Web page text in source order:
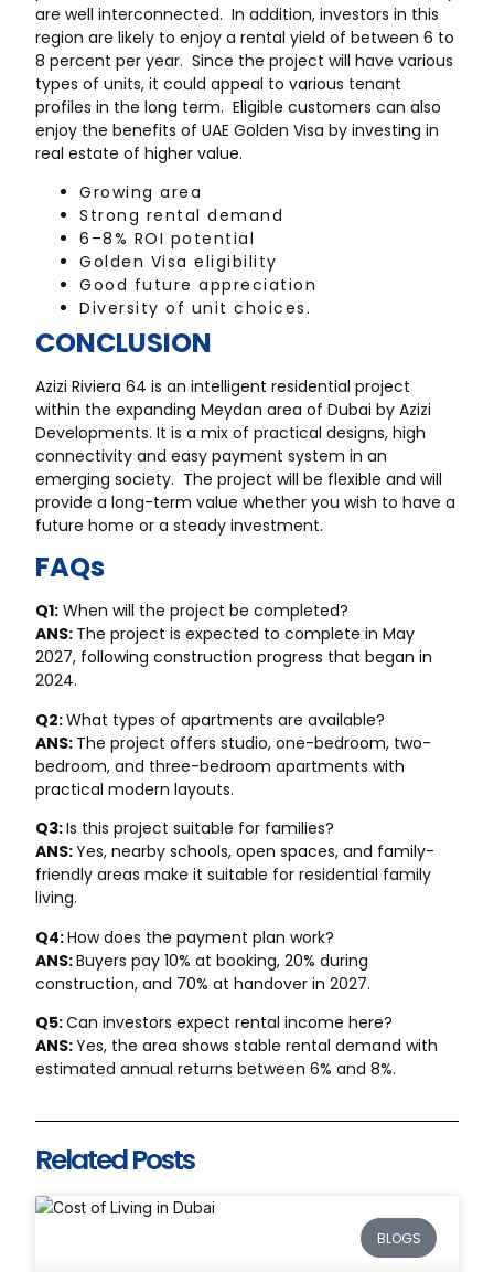
are well interconnected. In addition, investors in this
region are likely to enjoy a rental yield of between 6 to
8 percent per year. Since the project will have various
types of units, it could appeal to various tenant
profiles in the long term. Eligible customers can also
enjoy the benefits of UAE Golden Visa by investing in
real estate of higher value.
Growing area
Strong rental demand
6–8% ROI potential
Golden Visa eligibility
Good future appreciation
Diversity of unit choices.
CONCLUSION
Azizi Riviera 64 is an intelligent residential project
within the expanding Meydan area of Dubai by Azizi
Developments. It is a mix of practical designs, high
connectivity and easy payment system in an
emerging society. The project will be flexible and will
provide a long-term value whether you wish to have a
future home or a steady investment.
FAQs
Q1: When will the project be completed?
ANS: The project is expected to complete in May
2027, following construction progress that began in
2024.
Q2:What types of apartments are available?
ANS: The project offers studio, one-bedroom, two-
bedroom, and three-bedroom apartments with
practical modern layouts.
Q3:Is this project suitable for families?
ANS:Yes, nearby schools, open spaces, and family-
friendly areas make it suitable for residential family
living.
Q4:How does the payment plan work?
ANS:Buyers pay 10% at booking, 20% during
construction, and 70% at handover in 2027.
Q5:Can investors expect rental income here?
ANS:Yes, the area shows stable rental demand with
estimated annual returns between 6% and 8%.
Related Posts
BLOGS